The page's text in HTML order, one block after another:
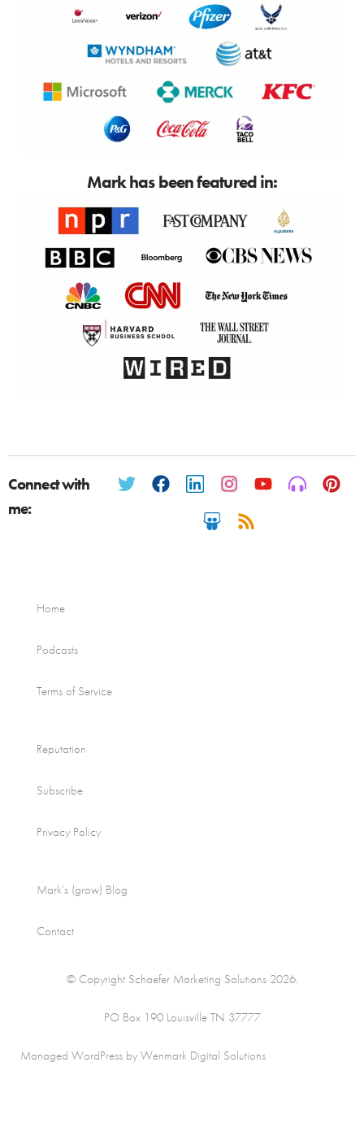
Mark has been featured in:
Connect with
me:
Home
Podcasts
Terms of Service
Reputation
Subscribe
Privacy Policy
Mark’s (grow) Blog
Contact
© Copyright Schaefer Marketing Solutions 2026.
PO Box 190 Louisville TN 37777
Managed WordPress by Wenmark Digital Solutions